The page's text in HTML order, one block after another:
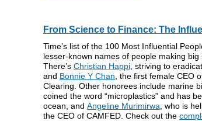
From Science to Finance: The
Time’s list of the 100 Most Influential
lesser-known names of people making big
There’s Christian Happi , striving to
and Bonnie Y Chan , the first female CEO
Clearing. Other honorees include marine
coined the word “microplastics” and has
ocean, and Angeline Murimirwa , who is
the CEO of CAMFED. Check out the